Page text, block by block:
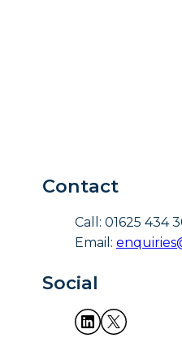
Contact
Call: 01625 434
Email:
Social